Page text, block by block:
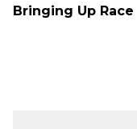
Bringing Up Race